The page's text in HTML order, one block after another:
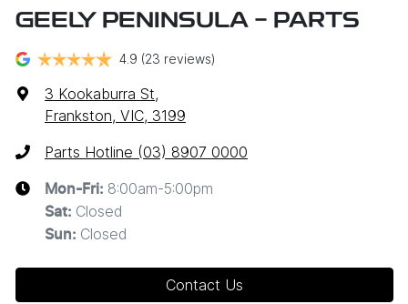
GEELY PENINSULA - PARTS
4.9 (23 reviews)
3 Kookaburra St,
Frankston, VIC, 3199
Parts Hotline (03) 8907 0000
Mon-Fri: 8:00am-5:00pm
Sat: Closed
Sun: Closed
Contact Us